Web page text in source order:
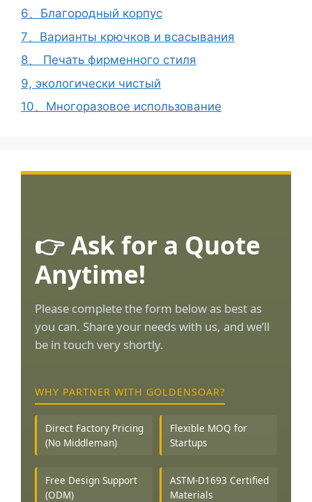
6、Благородный корпус
7、Варианты крючков и всасывания
8、 Печать фирменного стиля
9, экологически чистый
10、Многоразовое использование
👉 Ask for a Quote
Anytime!
Please complete the form below as best as
you can. Share your needs with us, and we’ll
be in touch very shortly.
WHY PARTNER WITH GOLDENSOAR?
Direct Factory Pricing
(No Middleman)
Flexible MOQ for
Startups
Free Design Support
(ODM)
ASTM-D1693 Certified
Materials